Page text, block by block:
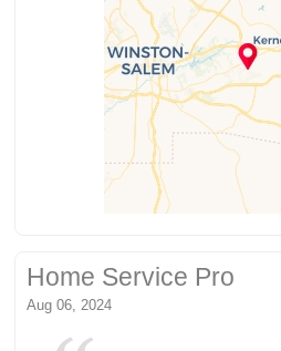
Home Service Pro
Aug 06, 2024